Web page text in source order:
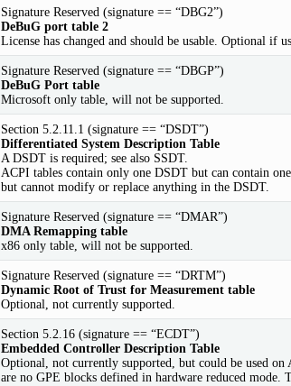
Signature Reserved (signature == “DBG2”)
DeBuG port table 2
License has changed and should be usable. Optional if
Signature Reserved (signature == “DBGP”)
DeBuG Port table
Microsoft only table, will not be supported.
Section 5.2.11.1 (signature == “DSDT”)
Differentiated System Description Table
A DSDT is required; see also SSDT.
ACPI tables contain only one DSDT but can contain
but cannot modify or replace anything in the DSDT.
Signature Reserved (signature == “DMAR”)
DMA Remapping table
x86 only table, will not be supported.
Signature Reserved (signature == “DRTM”)
Dynamic Root of Trust for Measurement table
Optional, not currently supported.
Section 5.2.16 (signature == “ECDT”)
Embedded Controller Description Table
Optional, not currently supported, but could be used
are no GPE blocks defined in hardware reduced